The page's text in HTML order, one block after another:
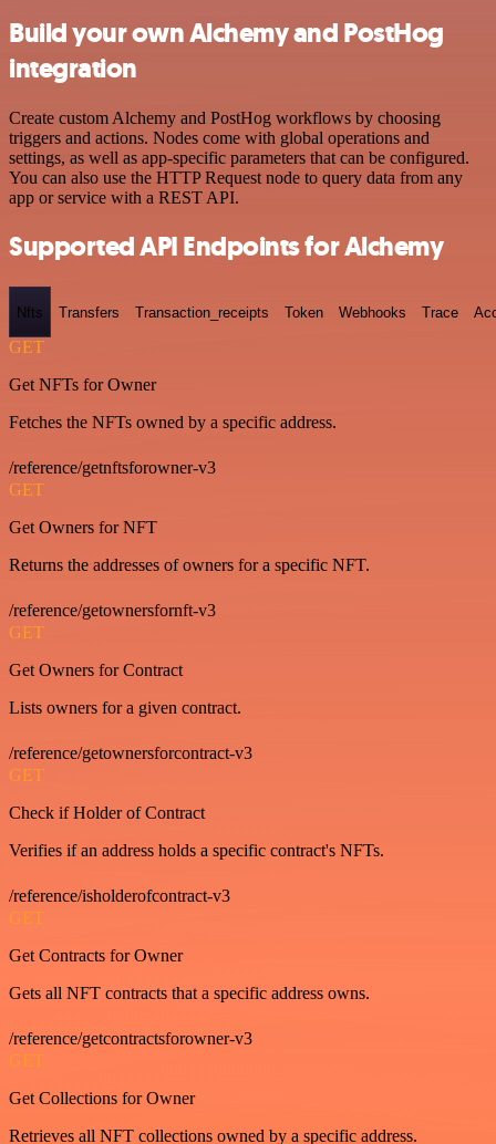
Build your own Alchemy and PostHog
integration
Create custom Alchemy and PostHog workflows by choosing
triggers and actions. Nodes come with global operations and
settings, as well as app-specific parameters that can be configured.
You can also use the HTTP Request node to query data from any
app or service with a REST API.
Supported API Endpoints for Alchemy
Nfts Transfers Transaction_receipts Token Webhooks Trace
GET
Get NFTs for Owner
Fetches the NFTs owned by a specific address.
/reference/getnftsforowner-v3
GET
Get Owners for NFT
Returns the addresses of owners for a specific NFT.
/reference/getownersfornft-v3
GET
Get Owners for Contract
Lists owners for a given contract.
/reference/getownersforcontract-v3
GET
Check if Holder of Contract
Verifies if an address holds a specific contract's NFTs.
/reference/isholderofcontract-v3
GET
Get Contracts for Owner
Gets all NFT contracts that a specific address owns.
/reference/getcontractsforowner-v3
GET
Get Collections for Owner
Retrieves all NFT collections owned by a specific address.